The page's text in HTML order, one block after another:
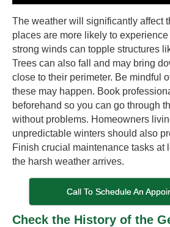
The weather will significantly affect
places are more likely to
strong winds can topple structures
Trees can also fall and may bring
close to their perimeter. Be mindful
these may happen. Book
beforehand so you can go through
without problems. Homeowners
unpredictable winters should also
Finish crucial maintenance tasks at
the harsh weather arrives.
Call To Schedule An
Check the History of the